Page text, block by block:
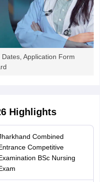
Application Form
Highlights
Competitive
BSc Nursing